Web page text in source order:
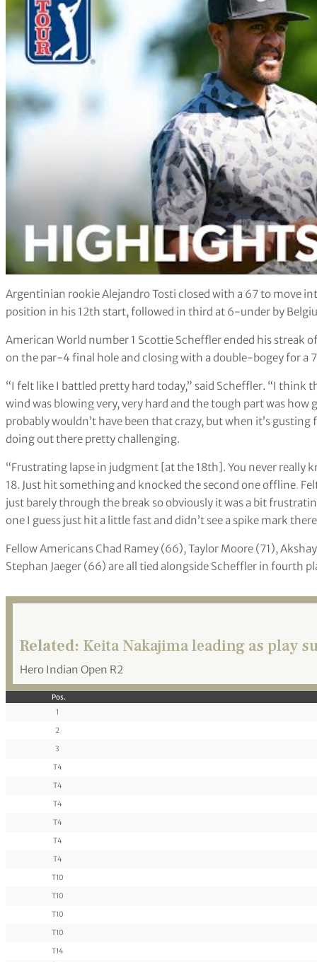
Argentinian rookie Alejandro Tosti closed with a 67 to move
position in his 12th start, followed in third at 6-under by
American World number 1 Scottie Scheffler ended his streak
on the par-4 final hole and closing with a double-bogey for a
“I felt like I battled pretty hard today,” said Scheffler. “I think
wind was blowing very, very hard and the tough part was how
probably wouldn’t have been that crazy, but when it’s
doing out there pretty challenging.
“Frustrating lapse in judgment [at the 18th]. You never really
18. Just hit something and knocked the second one offline.
just barely through the break so obviously it was a bit
one I guess just hit a little fast and didn’t see a spike mark there
Fellow Americans Chad Ramey (66), Taylor Moore (71),
Stephan Jaeger (66) are all tied alongside Scheffler in fourth
Related: Keita Nakajima leading as play
Hero Indian Open R2
Pos.
1
2
3
T4
T4
T4
T4
T4
T4
T10
T10
T10
T10
T14